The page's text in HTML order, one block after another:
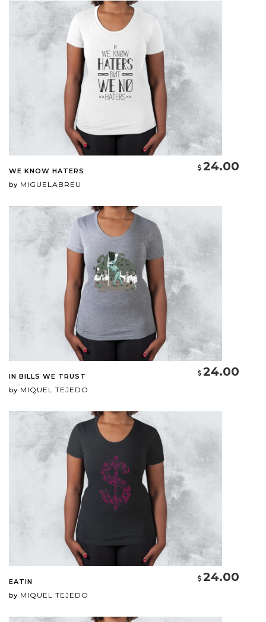
WE KNOW HATERS
by MIGUELABREU
24.00
IN BILLS WE TRUST
by MIQUEL TEJEDO
24.00
EATIN
by MIQUEL TEJEDO
24.00